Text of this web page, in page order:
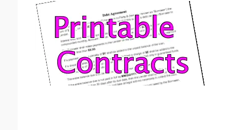
Email address:(optional)
Suggestion: